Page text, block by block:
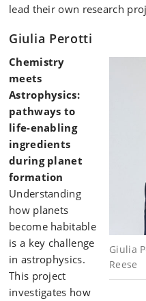
lead their own research
Giulia Perotti
Giulia
Reese
Chemistry
meets
Astrophysics:
pathways to
life-enabling
ingredients
during planet
formation
Understanding
how planets
become habitable
is a key challenge
in astrophysics.
This project
investigates how